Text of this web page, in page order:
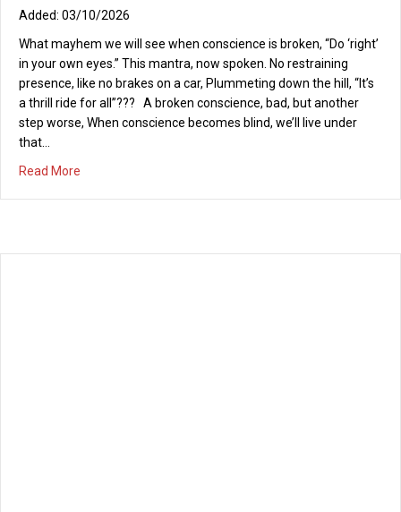
03/10/2026
What mayhem we will see when conscience is broken, “Do ‘right’
in your own eyes.” This mantra, now spoken. No restraining
presence, like no brakes on a car, Plummeting down the hill, “It’s
a thrill ride for all”??? A broken conscience, bad, but another
step worse, When conscience becomes blind, we’ll live under
that…
Read More